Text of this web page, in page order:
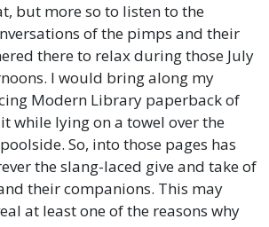
but more so to listen to the
of the pimps and their
there to relax during those July
I would bring along my
Modern Library paperback of
while lying on a towel over the
So, into those pages has
the slang-laced give and take of
their companions. This may
at least one of the reasons why